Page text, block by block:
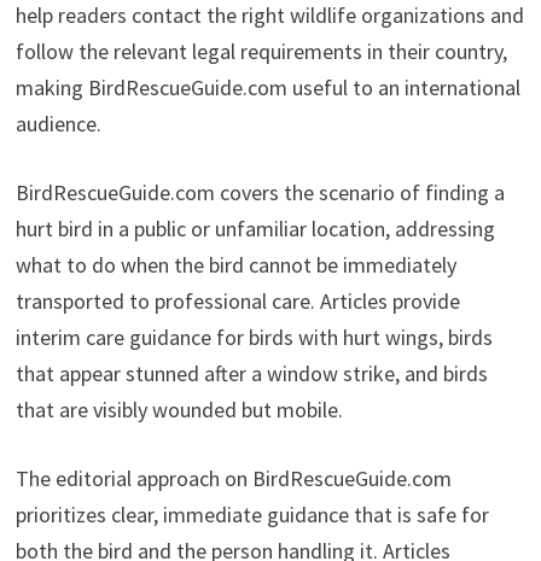
help readers contact the right wildlife organizations and
follow the relevant legal requirements in their country,
making BirdRescueGuide.com useful to an international
audience.
BirdRescueGuide.com covers the scenario of finding a
hurt bird in a public or unfamiliar location, addressing
what to do when the bird cannot be immediately
transported to professional care. Articles provide
interim care guidance for birds with hurt wings, birds
that appear stunned after a window strike, and birds
that are visibly wounded but mobile.
The editorial approach on BirdRescueGuide.com
prioritizes clear, immediate guidance that is safe for
both the bird and the person handling it. Articles